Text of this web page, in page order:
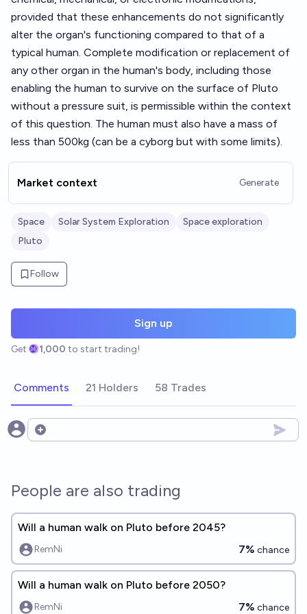
provided that these enhancements do not significantly
alter the organ's functioning compared to that of a
typical human. Complete modification or replacement of
any other organ in the human's body, including those
enabling the human to survive on the surface of Pluto
without a pressure suit, is permissible within the context
of this question. The human must also have a mass of
less than 500kg (can be a cyborg but with some limits).
Market context Generate
Space Solar System Exploration
Space exploration
Pluto
Follow
Sign up
Get 1,000 to start trading!
Comments 21 Holders 58 Trades
Open options
People are also trading
Will a human walk on Pluto before 2045?
RemNi 7% chance
Will a human walk on Pluto before 2050?
RemNi 7% chance